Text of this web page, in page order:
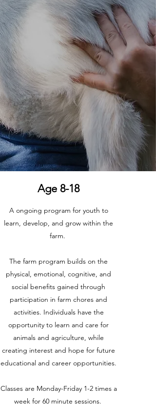
Age 8-18
A ongoing program for youth to
learn, develop, and grow within the
farm.
The farm program builds on the
physical, emotional, cognitive, and
social benefits gained through
participation in farm chores and
activities. Individuals have the
opportunity to learn and care for
animals and agriculture, while
creating interest and hope for future
educational and career opportunities.
Classes are Monday-Friday 1-2 times a
week for 60 minute sessions.